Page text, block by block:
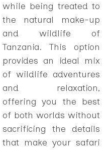
while being treated to
the natural make-up
and wildlife of
Tanzania. This option
provides an ideal mix
of wildlife adventures
and relaxation,
offering you the best
of both worlds without
sacrificing the details
that make your safari